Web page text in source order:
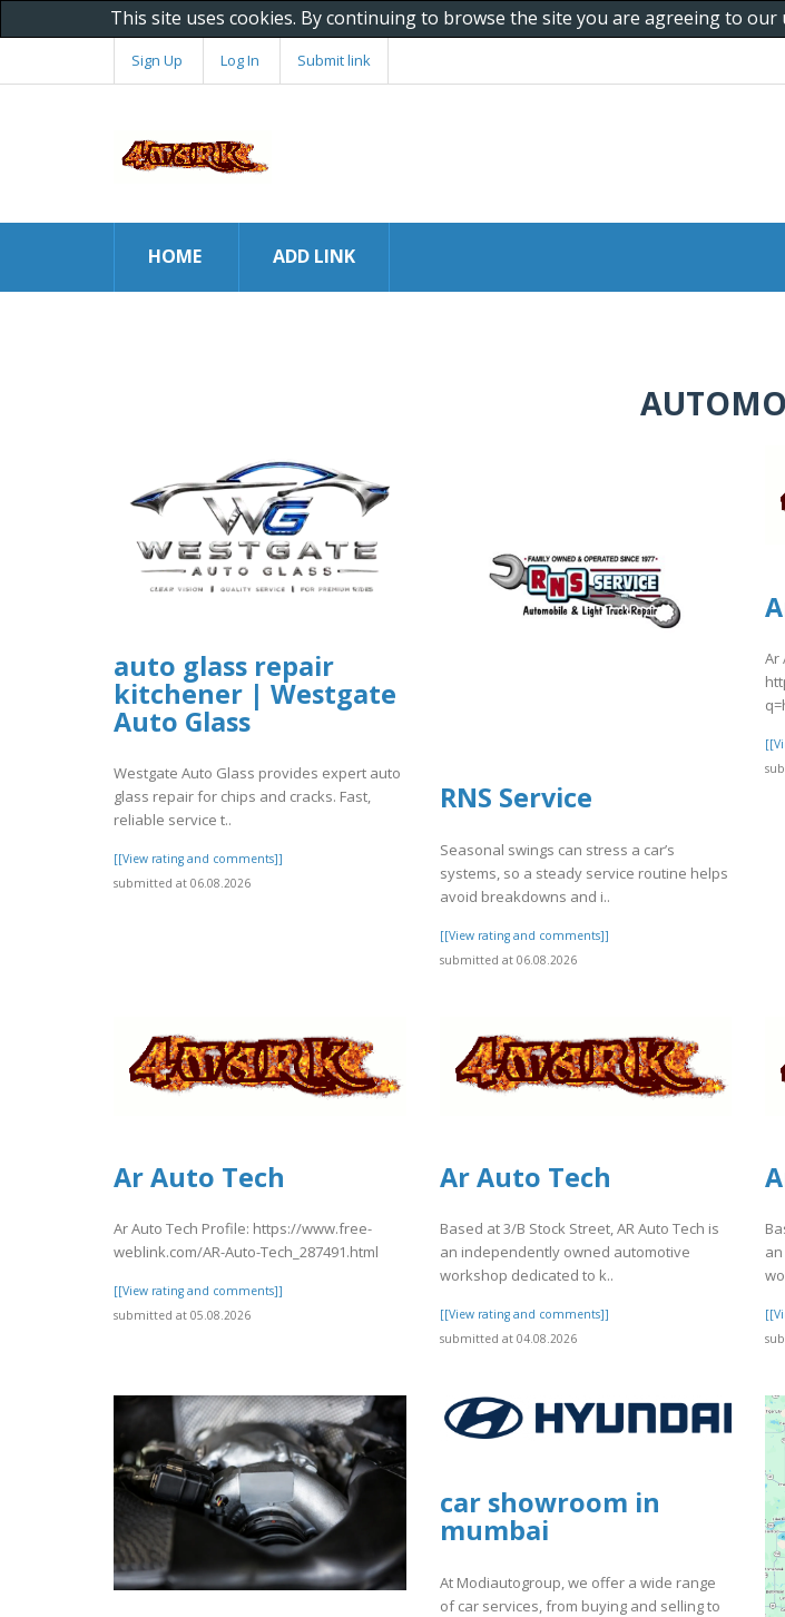
This site uses cookies. By continuing to browse the site you are agreeing to
Sign Up Log In Submit link
HOME ADD LINK
auto glass repair
kitchener | Westgate
Auto Glass
Westgate Auto Glass provides expert auto
glass repair for chips and cracks. Fast,
reliable service t..
[[View rating and comments]]
submitted at 06.08.2026
RNS Service
Seasonal swings can stress a car’s
systems, so a steady service routine helps
avoid breakdowns and i..
[[View rating and comments]]
submitted at 06.08.2026
Ar
Ar Auto Tech
Ar Auto Tech Profile: https://www.free-
weblink.com/AR-Auto-Tech_287491.html
[[View rating and comments]]
submitted at 05.08.2026
Ar Auto Tech
Based at 3/B Stock Street, AR Auto Tech is
an independently owned automotive
workshop dedicated to k..
[[View rating and comments]]
submitted at 04.08.2026
car showroom in
mumbai
At Modiautogroup, we offer a wide range
of car services, from buying and selling to